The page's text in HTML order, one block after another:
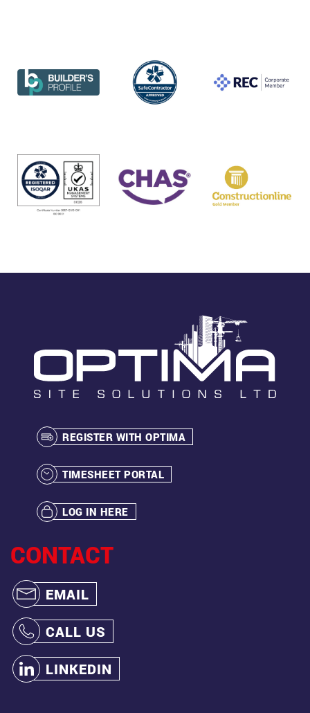
CONTACT
EMAIL
CALL US
LINKEDIN
REGISTER WITH OPTIMA
TIMESHEET PORTAL
LOG IN HERE